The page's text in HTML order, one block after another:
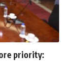
priority: